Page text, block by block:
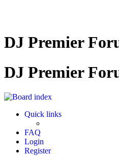
DJ Premier
DJ Premier
Quick links
FAQ
Login
Register